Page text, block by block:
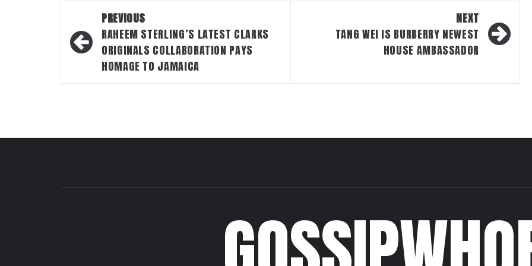
navigation
PREVIOUS
RAHEEM STERLING’S LATEST CLARKS
ORIGINALS COLLABORATION PAYS
HOMAGE TO JAMAICA
NEXT
TANG WEI IS BURBERRY NEWEST
HOUSE AMBASSADOR